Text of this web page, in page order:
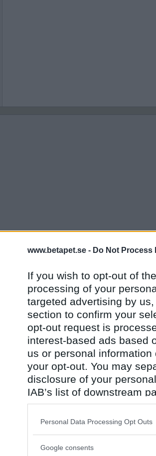
www.betapet.se - Do Not Process
If you wish to opt-out of
processing of your
targeted advertising by
section to confirm your
opt-out request is
interest-based ads based
us or personal
your opt-out. You may
disclosure of your
IAB’s list of downstream
also be disclosed by us
Downstream Participants
Please note that this
Personal Data Processing Opt Outs
Google consents